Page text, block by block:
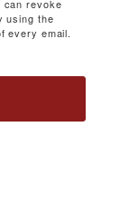
can revoke
using the
every email.